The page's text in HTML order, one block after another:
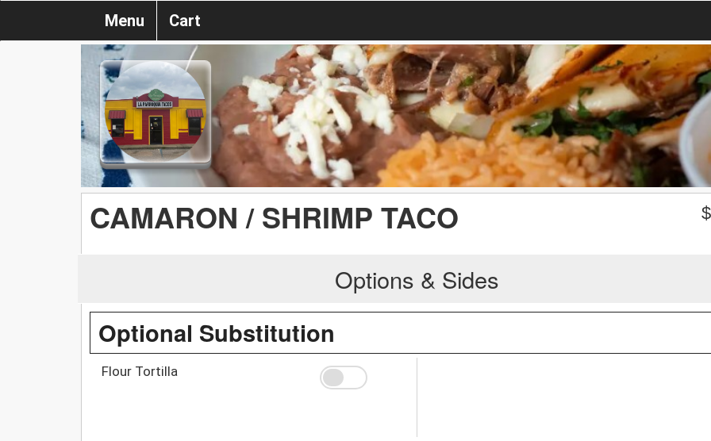
Menu Cart
CAMARON / SHRIMP TACO $
Options & Sides
Optional Substitution
Flour Tortilla